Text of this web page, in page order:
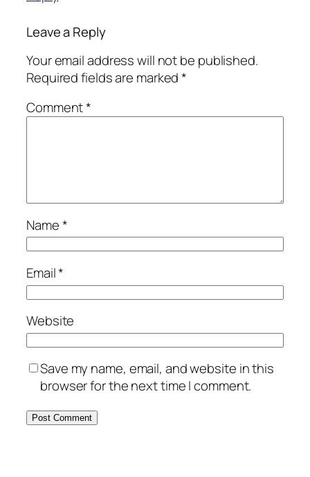
Leave a Reply
Your email address will not be published.
Required fields are marked*
Comment*
Name*
Email*
Website
Save my name, email, and website in this
browser for the next time I comment.